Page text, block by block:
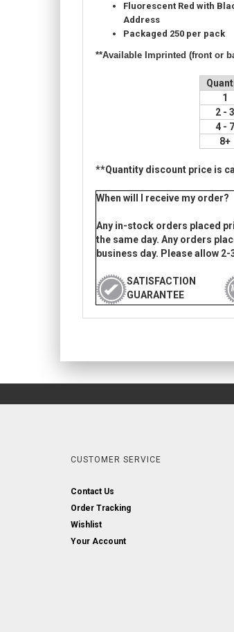
Fluorescent Red with
Address
Packaged 250 per pack
**Available Imprinted (front or
1
2 - 3
4 - 7
8+
**Quantity discount price is
When will I receive my order?
Any in-stock orders placed
the same day. Any orders
business day. Please allow
SATISFACTION
GUARANTEE
CUSTOMER SERVICE
Contact Us
Order Tracking
Wishlist
Your Account